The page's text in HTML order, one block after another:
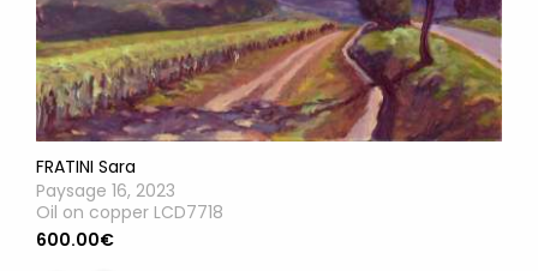
FRATINI Sara
Paysage 16, 2023
Oil on copper LCD7718
600.00€